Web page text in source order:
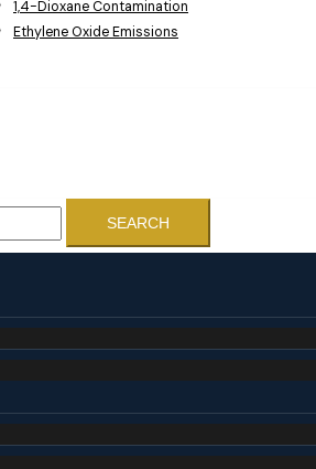
1,4-Dioxane Contamination
Ethylene Oxide Emissions